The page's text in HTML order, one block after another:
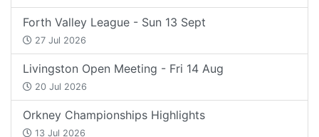
Forth Valley League - Sun 13 Sept
27 Jul 2026
Livingston Open Meeting - Fri 14 Aug
20 Jul 2026
Orkney Championships Highlights
13 Jul 2026